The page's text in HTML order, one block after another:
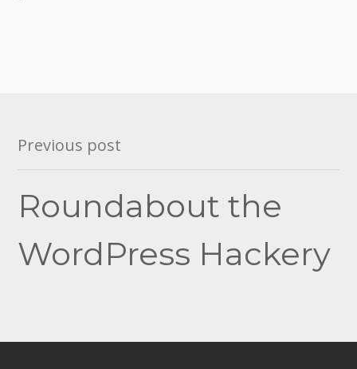
Post
navigation
Previous post
Roundabout the
WordPress Hackery